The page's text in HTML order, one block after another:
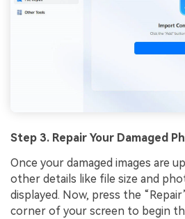
Step 3. Repair Your Damaged
Once your damaged images are
other details like file size and
displayed. Now, press the
corner of your screen to begin